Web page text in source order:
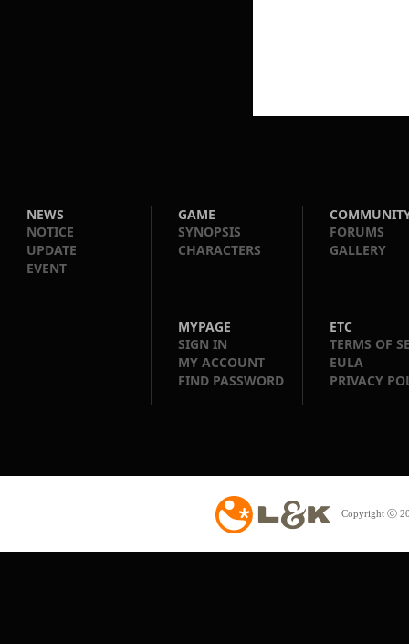
NEWS
NOTICE
UPDATE
EVENT
GAME
SYNOPSIS
CHARACTERS
FORUMS
GALLERY
MYPAGE
SIGN IN
MY ACCOUNT
FIND PASSWORD
ETC
TERMS OF
EULA
PRIVACY
Copyright ⓒ